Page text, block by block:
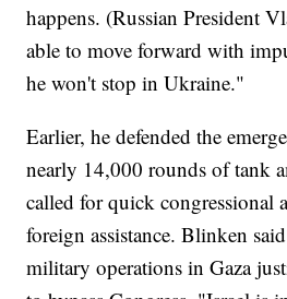
happens. (Russian President
able to move forward with
he won't stop in Ukraine."
Earlier, he defended the
nearly 14,000 rounds of tank
called for quick congressional
foreign assistance. Blinken
military operations in Gaza